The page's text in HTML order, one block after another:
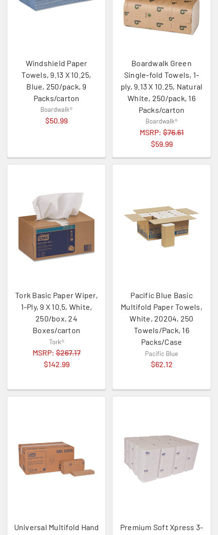
Windshield Paper
Towels, 9.13 X 10.25,
Blue, 250/pack, 9
Packs/carton
Boardwalk®
$50.99
Boardwalk Green
Single-fold Towels, 1-
ply, 9.13 X 10.25, Natural
White, 250/pack, 16
Packs/carton
Boardwalk®
MSRP:$76.61
$59.99
Tork Basic Paper Wiper,
1-Ply, 9 X 10.5, White,
250/box, 24
Boxes/carton
Tork®
MSRP:$267.17
$142.99
Pacific Blue Basic
Multifold Paper Towels,
White, 20204, 250
Towels/Pack, 16
Packs/Case
Pacific Blue
$62.12
Universal Multifold Hand
Premium Soft Xpress 3-